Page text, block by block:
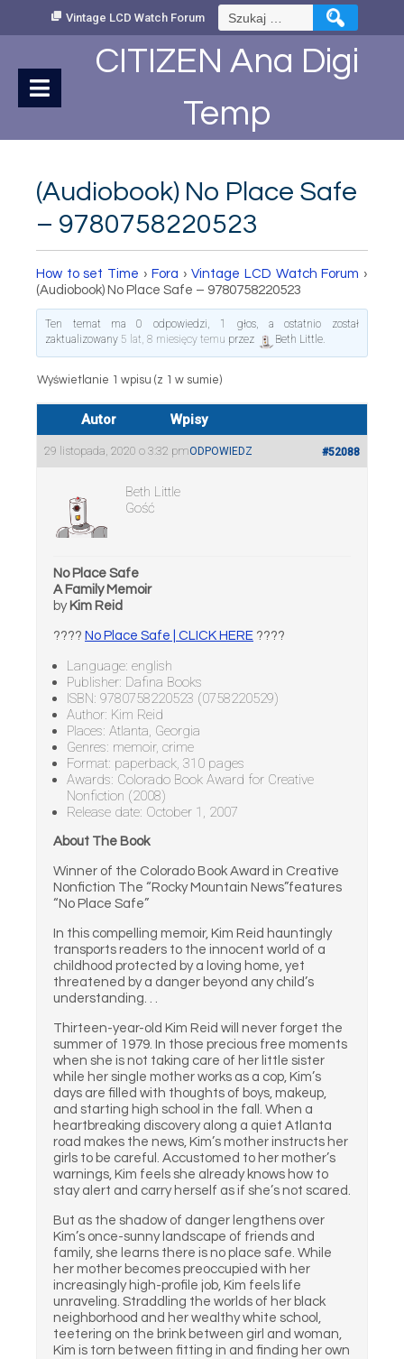
Vintage LCD Watch Forum Szukaj:
CITIZEN Ana Digi
Temp
(Audiobook) No Place Safe
– 9780758220523
How to set Time › Fora › Vintage LCD Watch Forum ›
(Audiobook) No Place Safe – 9780758220523
Ten temat ma 0 odpowiedzi, 1 głos, a ostatnio został
zaktualizowany 5 lat, 8 miesięcy temu przez Beth Little.
Wyświetlanie 1 wpisu (z 1 w sumie)
Autor Wpisy
29 listopada, 2020 o 3:32 pm #52088
ODPOWIEDZ
Beth Little
Gość
No Place Safe
A Family Memoir
by Kim Reid
???? No Place Safe | CLICK HERE ????
Language: english
Publisher: Dafina Books
ISBN: 9780758220523 (0758220529)
Author: Kim Reid
Places: Atlanta, Georgia
Genres: memoir, crime
Format: paperback, 310 pages
Awards: Colorado Book Award for Creative
Nonfiction (2008)
Release date: October 1, 2007
About The Book
Winner of the Colorado Book Award in Creative
Nonfiction The “Rocky Mountain News”features
“No Place Safe”
In this compelling memoir, Kim Reid hauntingly
transports readers to the innocent world of a
childhood protected by a loving home, yet
threatened by a danger beyond any child’s
understanding. . .
Thirteen-year-old Kim Reid will never forget the
summer of 1979. In those precious free moments
when she is not taking care of her little sister
while her single mother works as a cop, Kim’s
days are filled with thoughts of boys, makeup,
and starting high school in the fall. When a
heartbreaking discovery along a quiet Atlanta
road makes the news, Kim’s mother instructs her
girls to be careful. Accustomed to her mother’s
warnings, Kim feels she already knows how to
stay alert and carry herself as if she’s not scared.
But as the shadow of danger lengthens over
Kim’s once-sunny landscape of friends and
family, she learns there is no place safe. While
her mother becomes preoccupied with her
increasingly high-profile job, Kim feels life
unraveling. Straddling the worlds of her black
neighborhood and her wealthy white school,
teetering on the brink between girl and woman,
Kim is torn between fitting in and finding her own